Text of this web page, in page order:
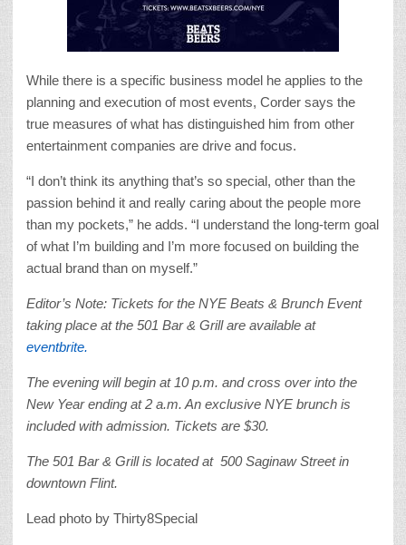
While there is a specific business model he applies to the
planning and execution of most events, Corder says the
true measures of what has distinguished him from other
entertainment companies are drive and focus.
“I don’t think its anything that’s so special, other than the
passion behind it and really caring about the people more
than my pockets,” he adds. “I understand the long-term goal
of what I’m building and I’m more focused on building the
actual brand than on myself.”
Editor’s Note: Tickets for the NYE Beats & Brunch Event
taking place at the 501 Bar & Grill are available at
eventbrite.
The evening will begin at 10 p.m. and cross over into the
New Year ending at 2 a.m. An exclusive NYE brunch is
included with admission. Tickets are $30.
The 501 Bar & Grill is located at 500 Saginaw Street in
downtown Flint.
Lead photo by Thirty8Special